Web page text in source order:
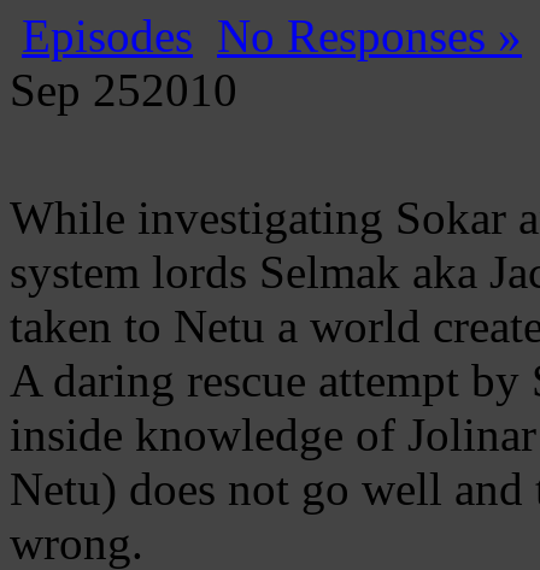
Episodes No Responses »
Sep 252010
While investigating Sokar
system lords Selmak aka
taken to Netu a world
A daring rescue attempt
inside knowledge of
Netu) does not go well
wrong.